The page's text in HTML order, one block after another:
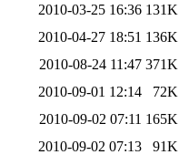
2010-03-25 16:36 131K
2010-04-27 18:51 136K
2010-08-24 11:47 371K
2010-09-01 12:14
72K
2010-09-02 07:11 165K
2010-09-02 07:13 91K